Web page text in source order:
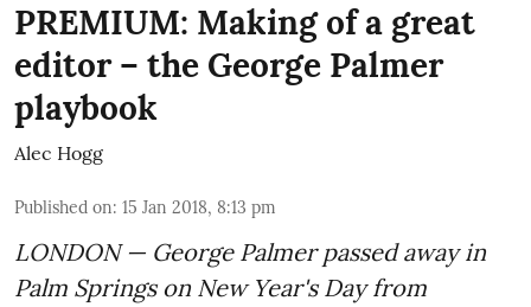
PREMIUM: Making of a great
editor – the George Palmer
playbook
Alec Hogg
Published on: 15 Jan 2018, 8:13 pm
LONDON — George Palmer passed away in
Palm Springs on New Year's Day from